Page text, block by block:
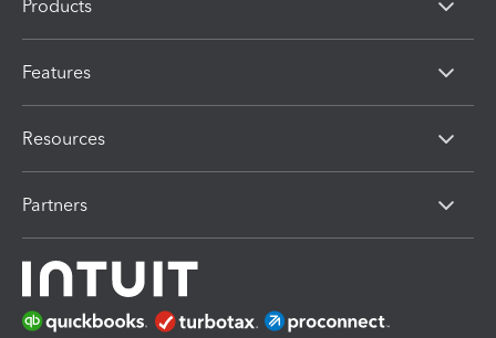
Products
Features
Resources
Partners